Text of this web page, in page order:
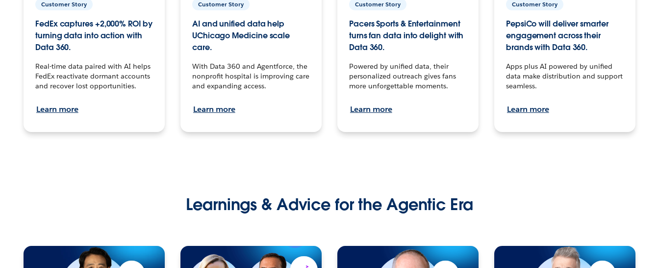
Customer Story
FedEx captures +2,000% ROI by
turning data into action with
Data 360.
Real-time data paired with AI helps
FedEx reactivate dormant accounts
and recover lost opportunities.
Learn more
Customer Story
AI and unified data help
UChicago Medicine scale
care.
With Data 360 and Agentforce, the
nonprofit hospital is improving care
and expanding access.
Learn more
Customer Story
Pacers Sports & Entertainment
turns fan data into delight with
Data 360.
Powered by unified data, their
personalized outreach gives fans
more unforgettable moments.
Learn more
Customer Story
PepsiCo will deliver smarter
engagement across their
brands with Data 360.
Apps plus AI powered by unified
data make distribution and support
seamless.
Learn more
Learnings & Advice for the Agentic Era